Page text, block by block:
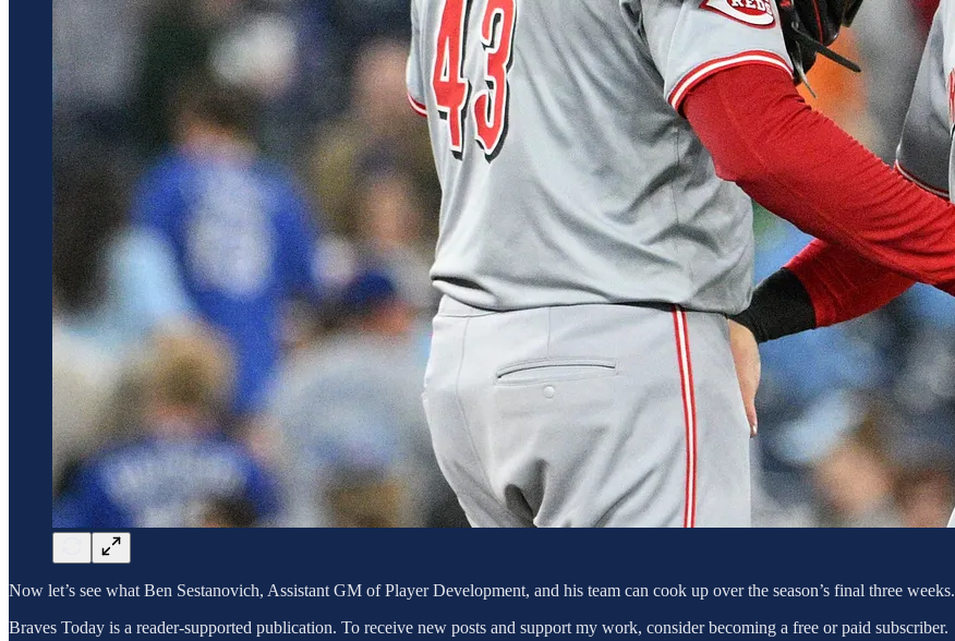
Now let’s see what Ben Sestanovich, Assistant GM of Player Development, and his team can cook up over the season’s final three weeks.
Braves Today is a reader-supported publication. To receive new posts and support my work, consider becoming a free or paid subscriber.